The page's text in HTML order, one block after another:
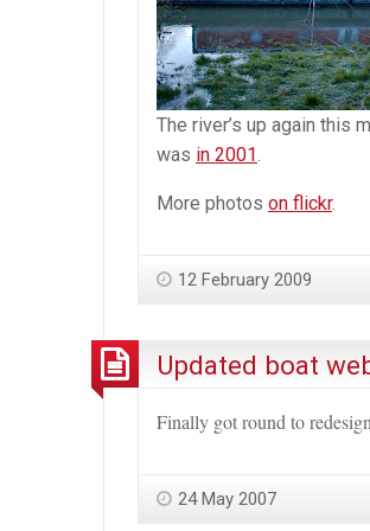
The river’s up again this
was in 2001
More photos on flickr.
12 February 2009
Updated boat
Finally got round to
24 May 2007